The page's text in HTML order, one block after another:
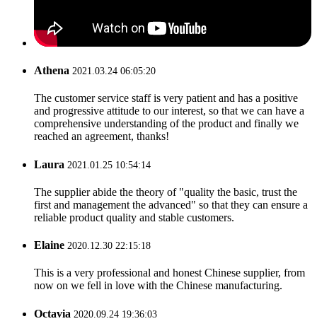
Athena 2021.03.24 06:05:20
The customer service staff is very patient and has a positive
and progressive attitude to our interest, so that we can have a
comprehensive understanding of the product and finally we
reached an agreement, thanks!
Laura 2021.01.25 10:54:14
The supplier abide the theory of "quality the basic, trust the
first and management the advanced" so that they can ensure a
reliable product quality and stable customers.
Elaine 2020.12.30 22:15:18
This is a very professional and honest Chinese supplier, from
now on we fell in love with the Chinese manufacturing.
Octavia 2020.09.24 19:36:03